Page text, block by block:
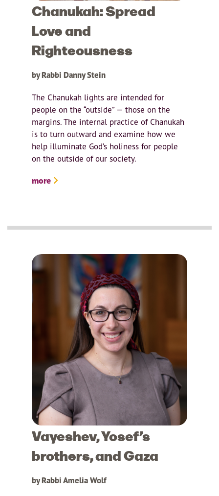
Chanukah: Spread
Love and
Righteousness
by Rabbi Danny Stein
The Chanukah lights are intended for
people on the “outside” — those on the
margins. The internal practice of Chanukah
is to turn outward and examine how we
help illuminate God’s holiness for people
on the outside of our society.
more
Vayeshev, Yosef’s
brothers, and Gaza
by Rabbi Amelia Wolf